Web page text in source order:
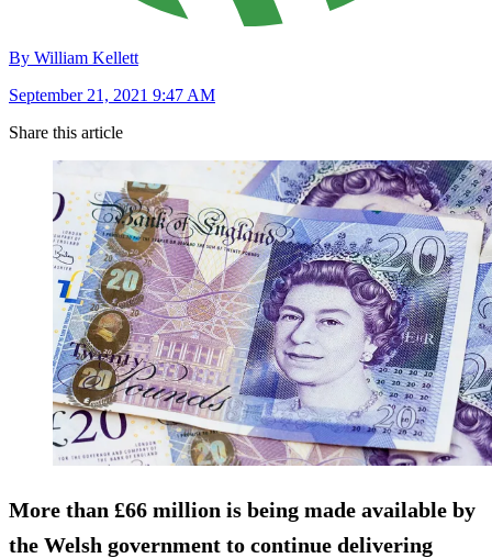
By William Kellett
September 21, 2021 9:47 AM
Share this article
More than £66 million is being made available by
the Welsh government to continue delivering